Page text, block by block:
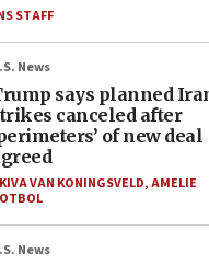
STAFF
News
says planned
canceled after
of new deal
VAN KONINGSVELD,AMELIE
News